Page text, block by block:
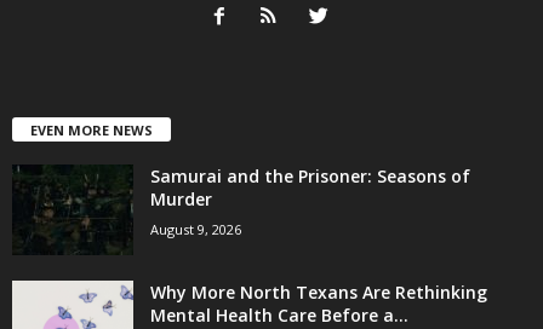
EVEN MORE NEWS
Samurai and the Prisoner: Seasons of
Murder
August 9, 2026
Why More North Texans Are Rethinking
Mental Health Care Before a...